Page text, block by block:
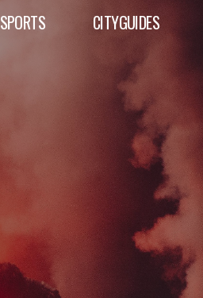
SPORTS CITYGUIDES